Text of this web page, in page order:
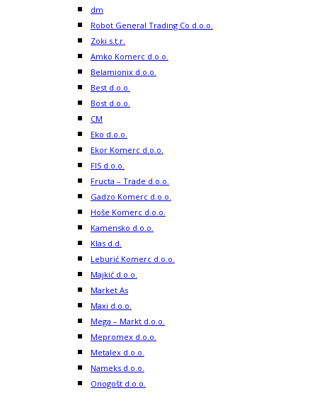
dm
Robot General Trading Co d.o.o.
Zoki s.t.r.
Amko Komerc d.o.o.
Belamionix d.o.o.
Best d.o.o.
Bost d.o.o.
CM
Eko d.o.o.
Ekor Komerc d.o.o.
FIS d.o.o.
Fructa – Trade d.o.o.
Gadzo Komerc d.o.o.
Hoše Komerc d.o.o.
Kamensko d.o.o.
Klas d.d.
Leburić Komerc d.o.o.
Majkić d.o.o.
Market As
Maxi d.o.o.
Mega – Markt d.o.o.
Mepromex d.o.o.
Metalex d.o.o.
Nameks d.o.o.
Onogošt d.o.o.